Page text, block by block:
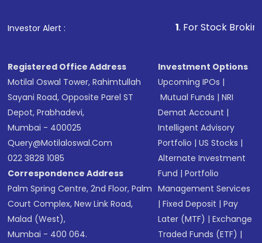
Investor Alert : . For Stock Broking,
Registered Office Address
Motilal Oswal Tower, Rahimtullah
Sayani Road, Opposite Parel ST
Depot, Prabhadevi,
Mumbai - 400025
Query@motilaloswal.com
022 3828 1085
Correspondence Address
Palm Spring Centre, 2nd Floor, Palm
Court Complex, New Link Road,
Malad (West),
Mumbai - 400 064.
Investment Options
Upcoming IPOs |
Mutual Funds |NRI
Demat Account |
Intelligent Advisory
Portfolio |US Stocks |
Alternate Investment
Fund |Portfolio
Management Services
|Fixed Deposit |Pay
Later (MTF) |Exchange
Traded Funds (ETF) |